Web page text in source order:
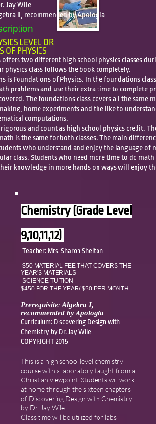
Jay Wile
II, recommended by Apologia
LEVEL OR
OF PHYSICS
offers two different high school physics classes
physics class follows the book completely.
is Foundations of Physics. In the foundations
problems and use their extra time to complete
The foundations class covers all the same
home experiments and the like to
computations.
and count as high school physics credit.
is the same for both classes. The main
who understand and enjoy the language of
class. Students who need more time to do math
knowledge in more hands on ways will enjoy
Chemistry (Grade Level
9,10,11,12)
Teacher: Mrs. Sharon Shelton
$50 MATERIAL FEE THAT COVERS THE
YEAR'S MATERIALS
SCIENCE TUITION
$450 FOR THE YEAR/$50 PER MONTH
Prerequisite: Algebra I,
recommended by Apologia
Curriculum: Discovering Design with
Chemistry by Dr. Jay Wile
COPYRIGHT 2015
This is a high school level chemistry
course with a laboratory taught from a
Christian viewpoint. Students will work
at home through the sixteen chapters
of Discovering Design with Chemistry
by Dr. Jay Wile.
Class time will be utilized for labs,